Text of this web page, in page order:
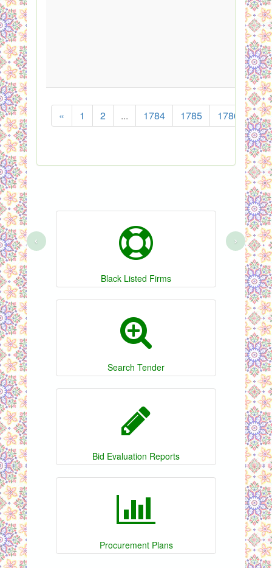
« 1 2 ... 1784 1785 1786
Black Listed Firms
Search Tender
Bid Evaluation Reports
Procurement Plans
‹ ›